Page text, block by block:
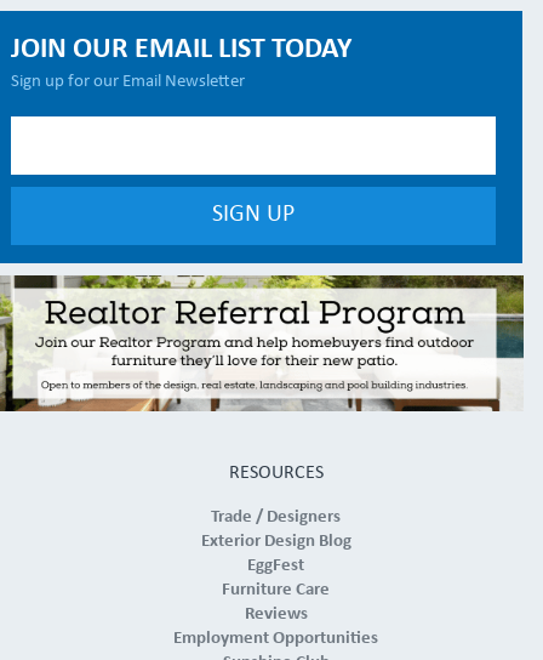
JOIN OUR EMAIL LIST TODAY
Sign up for our Email Newsletter
RESOURCES
Trade / Designers
Exterior Design Blog
EggFest
Furniture Care
Reviews
Employment Opportunities